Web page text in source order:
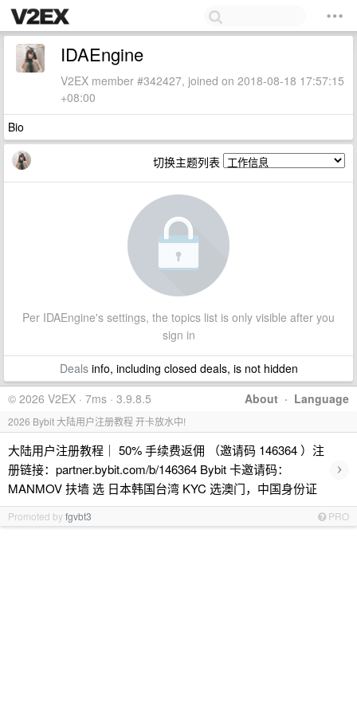
IDAEngine
V2EX member #342427, joined on 2018-08-18 17:57:15
+08:00
Bio
切换主题列表
Per IDAEngine's settings, the topics list is only visible after you
sign in
Dealsinfo, including closed deals, is not hidden
About · Language
© 2026 V2EX · 7ms · 3.9.8.5
2026 Bybit 大陆用户注册教程 开卡放水中!
大陆用户注册教程｜ 50% 手续费返佣 （邀请码 146364 ）注
册链接：partner.bybit.com/b/146364 Bybit 卡邀请码：
MANMOV 扶墙 选 日本韩国台湾 KYC 选澳门，中国身份证
›
Promoted byfgvbt3 PRO